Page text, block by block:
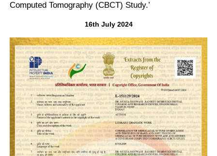
Computed Tomography (CBCT) Study.’
16th July 2024